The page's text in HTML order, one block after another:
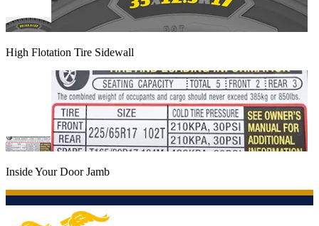
High Flotation Tire Sidewall
Inside Your Door Jamb